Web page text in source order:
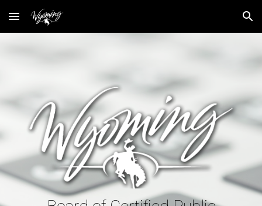
Skip to main content Skip to navigation